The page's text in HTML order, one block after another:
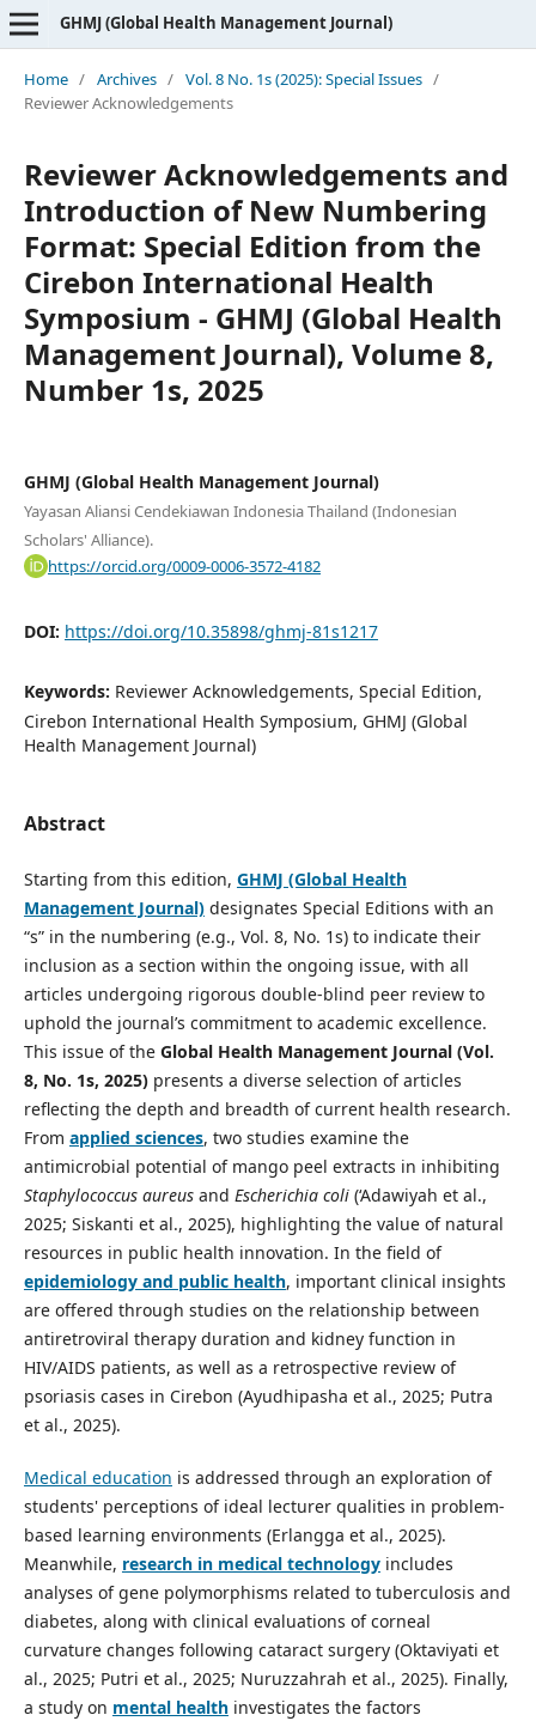
GHMJ (Global Health Management Journal)
Home / Archives / Vol. 8 No. 1s (2025): Special Issues /
Reviewer Acknowledgements
Reviewer Acknowledgements and
Introduction of New Numbering
Format: Special Edition from the
Cirebon International Health
Symposium - GHMJ (Global Health
Management Journal), Volume 8,
Number 1s, 2025
GHMJ (Global Health Management Journal)
Yayasan Aliansi Cendekiawan Indonesia Thailand (Indonesian
Scholars' Alliance).
https://orcid.org/0009-0006-3572-4182
DOI: https://doi.org/10.35898/ghmj-81s1217
Keywords: Reviewer Acknowledgements, Special Edition,
Cirebon International Health Symposium, GHMJ (Global
Health Management Journal)
Abstract
Starting from this edition, GHMJ (Global Health
Management Journal)designates Special Editions with an
“s” in the numbering (e.g., Vol. 8, No. 1s) to indicate their
inclusion as a section within the ongoing issue, with all
articles undergoing rigorous double-blind peer review to
uphold the journal’s commitment to academic excellence.
This issue of the Global Health Management Journal (Vol.
8, No. 1s, 2025) presents a diverse selection of articles
reflecting the depth and breadth of current health research.
From applied sciences, two studies examine the
antimicrobial potential of mango peel extracts in inhibiting
Staphylococcus aureusand Escherichia coli(‘Adawiyah et al.,
2025; Siskanti et al., 2025), highlighting the value of natural
resources in public health innovation. In the field of
epidemiology and public health, important clinical insights
are offered through studies on the relationship between
antiretroviral therapy duration and kidney function in
HIV/AIDS patients, as well as a retrospective review of
psoriasis cases in Cirebon (Ayudhipasha et al., 2025; Putra
et al., 2025).
Medical education is addressed through an exploration of
students' perceptions of ideal lecturer qualities in problem-
based learning environments (Erlangga et al., 2025).
Meanwhile, research in medical technologyincludes
analyses of gene polymorphisms related to tuberculosis and
diabetes, along with clinical evaluations of corneal
curvature changes following cataract surgery (Oktaviyati et
al., 2025; Putri et al., 2025; Nuruzzahrah et al., 2025). Finally,
a study on mental healthinvestigates the factors